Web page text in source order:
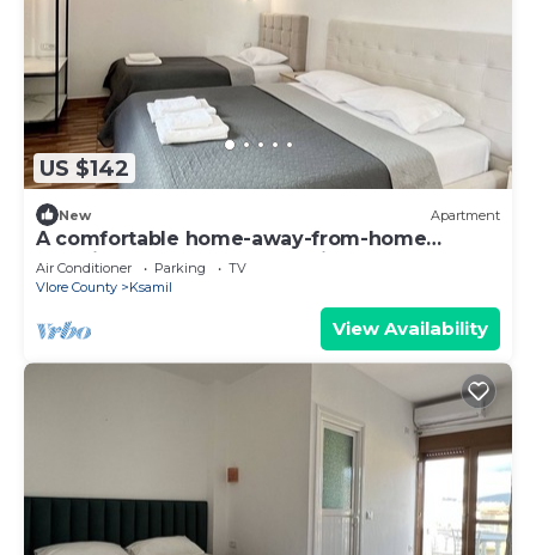
US $142
New Apartment
A comfortable home-away-from-home
experience, close to everything.
Air Conditioner Parking
TV
Vlore County
Ksamil
View Availability